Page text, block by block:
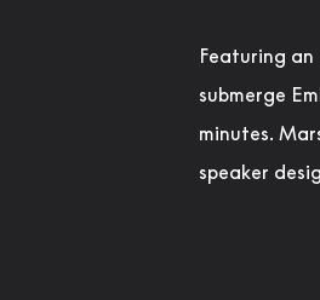
Featuring
submerge
minutes.
speaker